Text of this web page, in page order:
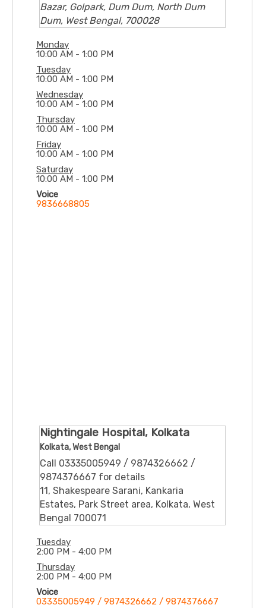
Bazar, Golpark, Dum Dum, North Dum
Dum, West Bengal, 700028
Monday
10:00 AM - 1:00 PM
Tuesday
10:00 AM - 1:00 PM
Wednesday
10:00 AM - 1:00 PM
Thursday
10:00 AM - 1:00 PM
Friday
10:00 AM - 1:00 PM
Saturday
10:00 AM - 1:00 PM
Voice
9836668805
Nightingale Hospital, Kolkata
Kolkata, West Bengal
Call 03335005949 / 9874326662 /
9874376667 for details
11, Shakespeare Sarani, Kankaria
Estates, Park Street area, Kolkata, West
Bengal 700071
Tuesday
2:00 PM - 4:00 PM
Thursday
2:00 PM - 4:00 PM
Voice
03335005949 / 9874326662 / 9874376667